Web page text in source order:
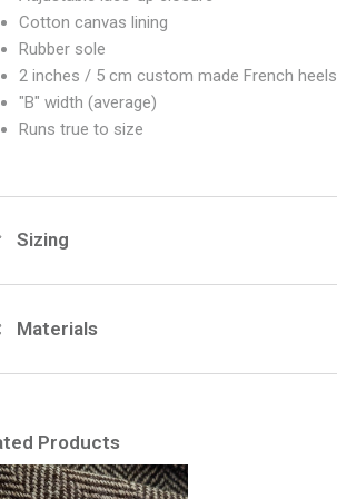
Cotton canvas lining
Rubber sole
2 inches / 5 cm custom made French heels
"B" width (average)
Runs true to size
Sizing
Materials
Products